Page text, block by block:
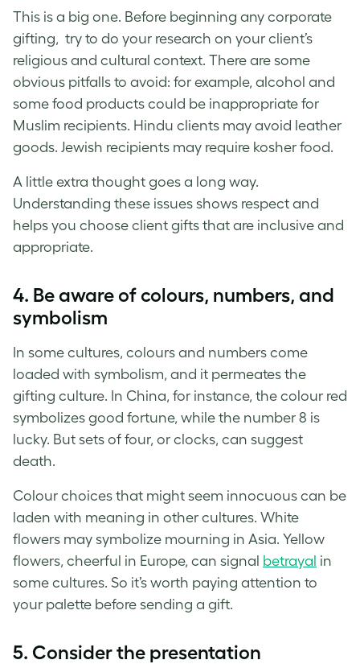
This is a big one. Before beginning any corporate
gifting, try to do your research on your client’s
religious and cultural context. There are some
obvious pitfalls to avoid: for example, alcohol and
some food products could be inappropriate for
Muslim recipients. Hindu clients may avoid leather
goods. Jewish recipients may require kosher food.
A little extra thought goes a long way.
Understanding these issues shows respect and
helps you choose client gifts that are inclusive and
appropriate.
4. Be aware of colours, numbers, and
symbolism
In some cultures, colours and numbers come
loaded with symbolism, and it permeates the
gifting culture. In China, for instance, the colour red
symbolizes good fortune, while the number 8 is
lucky. But sets of four, or clocks, can suggest
death.
Colour choices that might seem innocuous can be
laden with meaning in other cultures. White
flowers may symbolize mourning in Asia. Yellow
flowers, cheerful in Europe, can signal betrayal in
some cultures. So it’s worth paying attention to
your palette before sending a gift.
5. Consider the presentation